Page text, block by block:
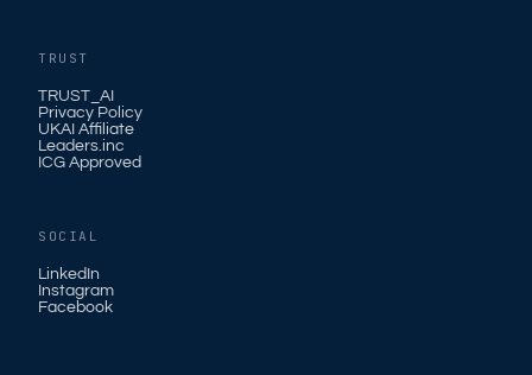
TRUST
TRUST_AI
Privacy Policy
UKAI Affiliate
Leaders.inc
ICG Approved
SOCIAL
LinkedIn
Instagram
Facebook